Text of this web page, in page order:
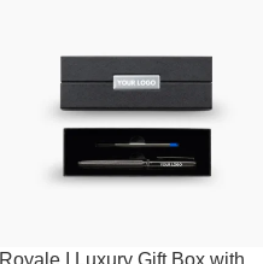
Royale I Luxury Gift Box with